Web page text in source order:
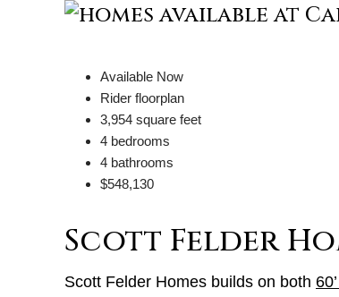
Available Now
Rider floorplan
3,954 square feet
4 bedrooms
4 bathrooms
$548,130
Scott Felder
Scott Felder Homes builds on both